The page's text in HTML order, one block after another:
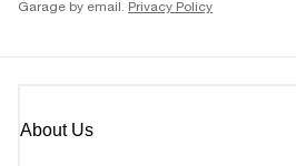
Garage by email. Privacy Policy
About Us